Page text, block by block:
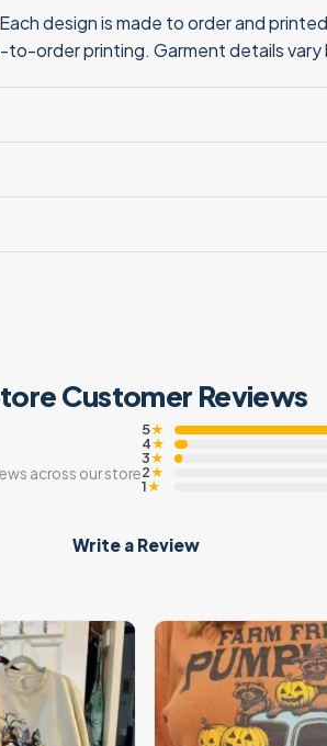
Each design is made to order and
to-order printing. Garment details
Customer Reviews
across our store
5★
4★
3★
2★
1★
Write a Review